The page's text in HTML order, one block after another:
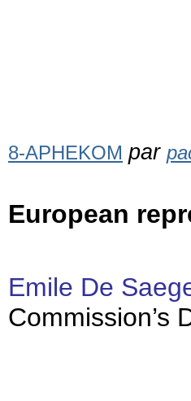
8-APHEKOM par
European
Emile De
Commission’s